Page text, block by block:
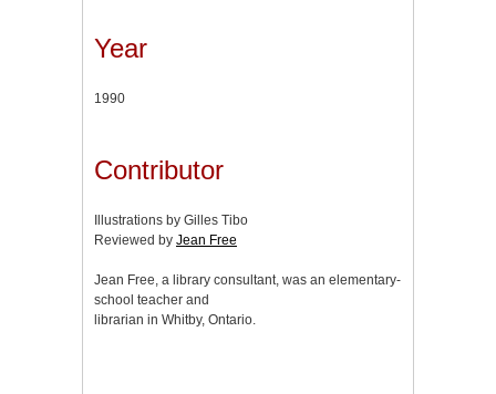
Year
1990
Contributor
Illustrations by Gilles Tibo
Reviewed by Jean Free
Jean Free, a library consultant, was an elementary-
school teacher and
librarian in Whitby, Ontario.